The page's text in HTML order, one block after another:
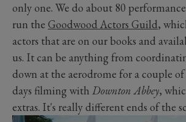
only one. We do about 80
run the Goodwood Actors Guild,
actors that are on our books and
us. It can be anything from
down at the aerodrome for a couple
days filming with Downton Abbey,
extras. It's really different ends of the